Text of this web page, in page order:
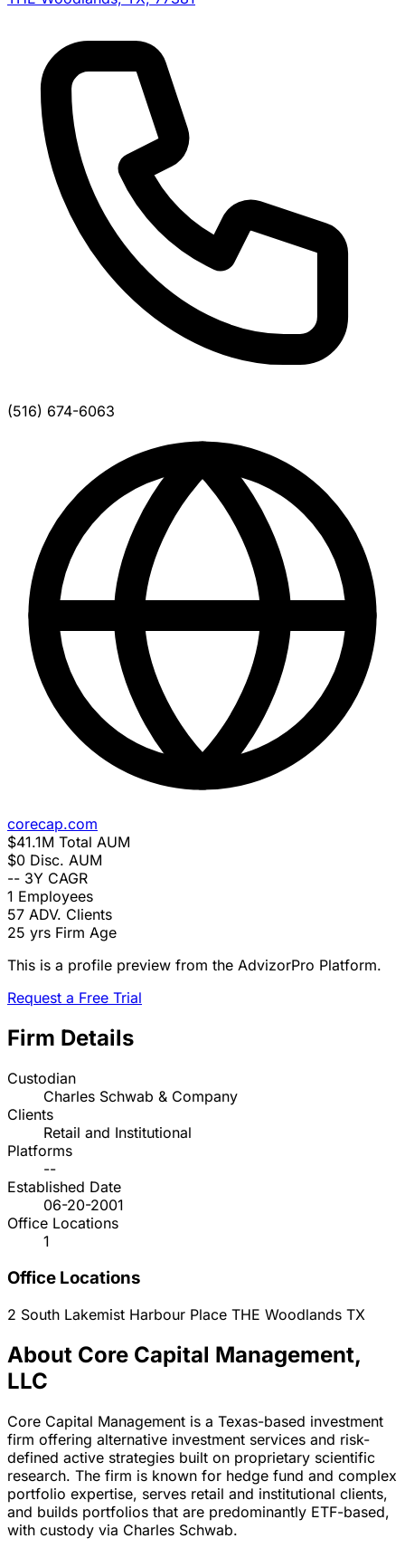
(516) 674-6063
corecap.com
$41.1M Total AUM
$0 Disc. AUM
-- 3Y CAGR
1 Employees
57 ADV. Clients
25 yrs Firm Age
This is a profile preview from the AdvizorPro Platform.
Request a Free Trial
Firm Details
Custodian
Charles Schwab & Company
Clients
Retail and Institutional
Platforms
--
Established Date
06-20-2001
Office Locations
1
Office Locations
2 South Lakemist Harbour Place THE Woodlands TX
About Core Capital Management,
LLC
Core Capital Management is a Texas-based investment
firm offering alternative investment services and risk-
defined active strategies built on proprietary scientific
research. The firm is known for hedge fund and complex
portfolio expertise, serves retail and institutional clients,
and builds portfolios that are predominantly ETF-based,
with custody via Charles Schwab.